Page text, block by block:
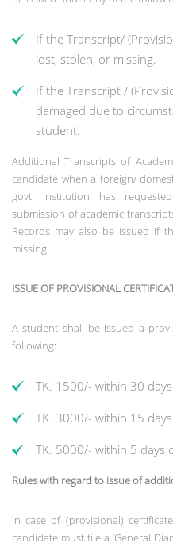
If the Transcript/
lost, stolen, or missing.
If the Transcript /
damaged due to
student.
Additional Transcripts of
candidate when a foreign/
govt. institution has
submission of academic
Records may also be issued if
missing.
ISSUE OF PROVISIONAL
A student shall be issued a
following:
TK. 1500/- within 30
TK. 3000/- within 15
TK. 5000/- within 5 days
Rules with regard to issue of
In case of (provisional)
candidate must file a ‘General